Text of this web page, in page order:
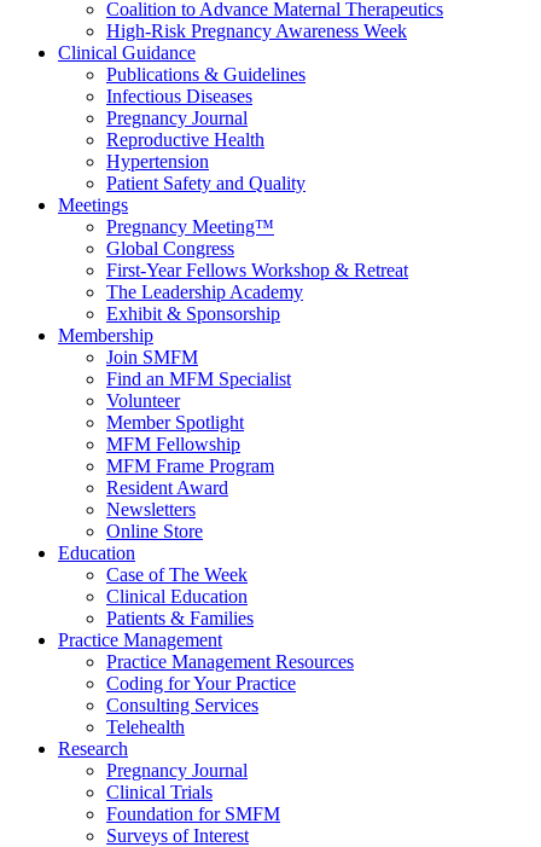
Coalition to Advance Maternal Therapeutics
High-Risk Pregnancy Awareness Week
Clinical Guidance
Publications & Guidelines
Infectious Diseases
Pregnancy Journal
Reproductive Health
Hypertension
Patient Safety and Quality
Meetings
Pregnancy Meeting™
Global Congress
First-Year Fellows Workshop & Retreat
The Leadership Academy
Exhibit & Sponsorship
Membership
Join SMFM
Find an MFM Specialist
Volunteer
Member Spotlight
MFM Fellowship
MFM Frame Program
Resident Award
Newsletters
Online Store
Education
Case of The Week
Clinical Education
Patients & Families
Practice Management
Practice Management Resources
Coding for Your Practice
Consulting Services
Telehealth
Research
Pregnancy Journal
Clinical Trials
Foundation for SMFM
Surveys of Interest